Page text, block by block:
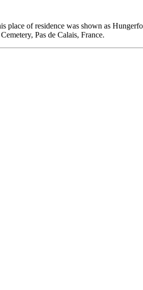
of residence was shown as
Pas de Calais, France.